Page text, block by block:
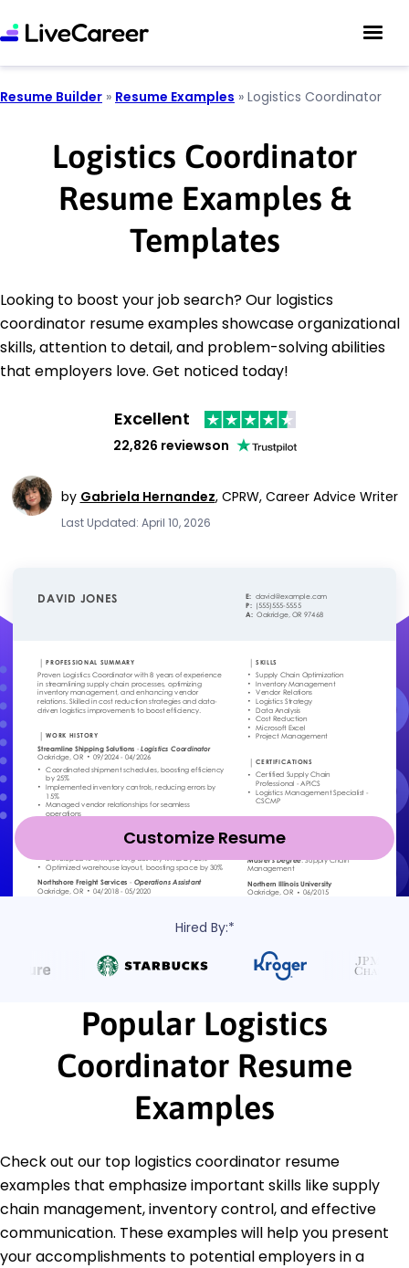
Resume Builder » Resume Examples » Logistics Coordinator
Logistics Coordinator
Resume Examples &
Templates
Looking to boost your job search? Our logistics
coordinator resume examples showcase organizational
skills, attention to detail, and problem-solving abilities
that employers love. Get noticed today!
Excellent
22,826 reviewson
by Gabriela Hernandez, CPRW, Career Advice Writer
Last Updated: April 10, 2026
Customize Resume
Hired By:*
Popular Logistics
Coordinator Resume
Examples
Check out our top logistics coordinator resume
examples that emphasize important skills like supply
chain management, inventory control, and effective
communication. These examples will help you present
your accomplishments to potential employers in a